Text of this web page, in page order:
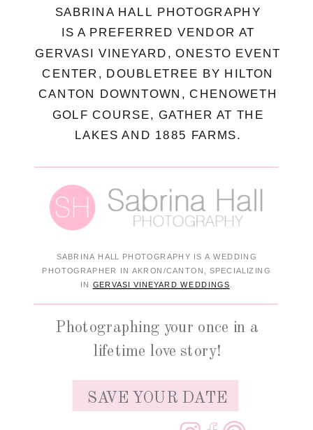
Photographing your once in a
lifetime love story!
SAVE YOUR DATE
SABRINA HALL PHOTOGRAPHY IS A WEDDING
PHOTOGRAPHER IN AKRON/CANTON, SPECIALIZING
IN GERVASI VINEYARD WEDDINGS
SABRINA HALL PHOTOGRAPHY
IS A PREFERRED VENDOR AT
GERVASI VINEYARD, ONESTO EVENT
CENTER, DOUBLETREE BY HILTON
CANTON DOWNTOWN, CHENOWETH
GOLF COURSE, GATHER AT THE
LAKES AND 1885 FARMS.